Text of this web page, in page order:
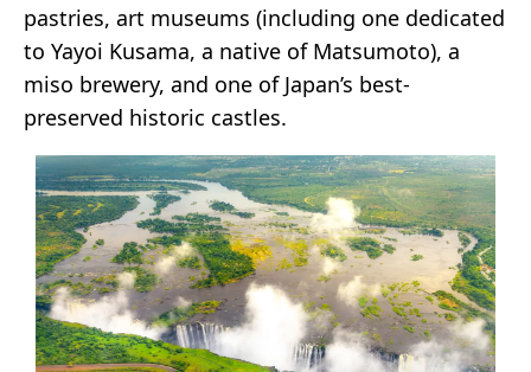
pastries, art museums (including one dedicated
to Yayoi Kusama, a native of Matsumoto), a
miso brewery, and one of Japan’s best-
preserved historic castles.